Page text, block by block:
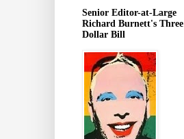
Senior Editor-at-Large
Richard Burnett's Three
Dollar Bill